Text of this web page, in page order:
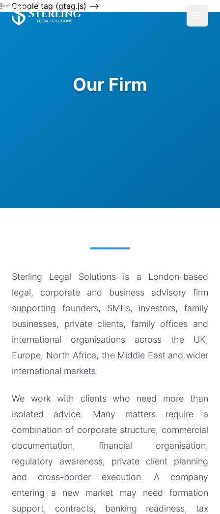
!-- Google tag (gtag.js) -->
Our Firm
Sterling Legal Solutions is a London-based
legal, corporate and business advisory firm
supporting founders, SMEs, investors, family
businesses, private clients, family offices and
international organisations across the UK,
Europe, North Africa, the Middle East and wider
international markets.
We work with clients who need more than
isolated advice. Many matters require a
combination of corporate structure, commercial
documentation, financial organisation,
regulatory awareness, private client planning
and cross-border execution. A company
entering a new market may need formation
support, contracts, banking readiness, tax